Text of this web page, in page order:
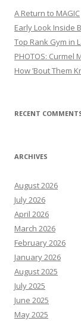
A Return to MAGIC
Early Look Inside
Top Rank Gym in
PHOTOS:
How ’Bout Them
RECENT
ARCHIVES
August 2026
July 2026
April 2026
March 2026
February 2026
January 2026
August 2025
July 2025
June 2025
May 2025